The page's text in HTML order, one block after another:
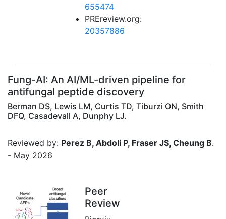
655474
PREreview.org:
20357886
Fung-AI: An AI/ML-driven pipeline for
antifungal peptide discovery
Berman DS, Lewis LM, Curtis TD, Tiburzi ON, Smith
DFQ, Casadevall A, Dunphy LJ.
Reviewed by: Perez B, Abdoli P, Fraser JS, Cheung B.
- May 2026
Peer
Review